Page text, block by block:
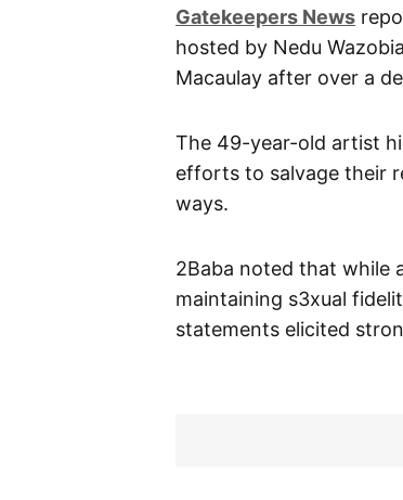
Gatekeepers News
hosted by Nedu
Macaulay after over a
The 49-year-old artist
efforts to salvage their
ways.
2Baba noted that while
maintaining s3xual
statements elicited